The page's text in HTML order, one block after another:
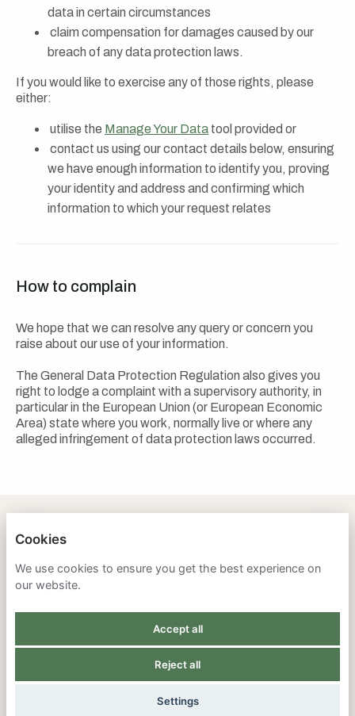
data in certain circumstances
claim compensation for damages caused by our
breach of any data protection laws.
If you would like to exercise any of those rights, please
either:
utilise the Manage Your Data tool provided or
contact us using our contact details below, ensuring
we have enough information to identify you, proving
your identity and address and confirming which
information to which your request relates
How to complain
We hope that we can resolve any query or concern you
raise about our use of your information.
The General Data Protection Regulation also gives you
right to lodge a complaint with a supervisory authority, in
particular in the European Union (or European Economic
Area) state where you work, normally live or where any
alleged infringement of data protection laws occurred.
Cookies
We use cookies to ensure you get the best experience on
our website.
Accept all
Reject all
Settings